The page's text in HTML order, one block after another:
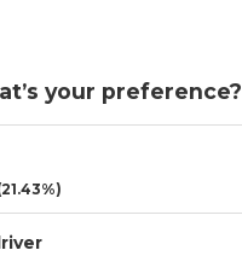
your preference?